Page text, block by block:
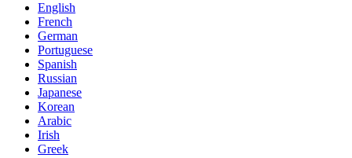
English
French
German
Portuguese
Spanish
Russian
Japanese
Korean
Arabic
Irish
Greek